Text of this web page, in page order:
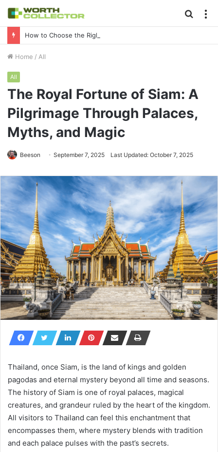
for
Home / All
All
The Royal Fortune of Siam: A
Pilgrimage Through Palaces,
Myths, and Magic
Beeson September 7, 2025 Last Updated: October 7, 2025
Thailand, once Siam, is the land of kings and golden
pagodas and eternal mystery beyond all time and seasons.
The history of Siam is one of royal palaces, magical
creatures, and grandeur ruled by the heart of the kingdom.
All visitors to Thailand can feel this enchantment that
encompasses them, where mystery blends with tradition
and each palace pulses with the past’s secrets.